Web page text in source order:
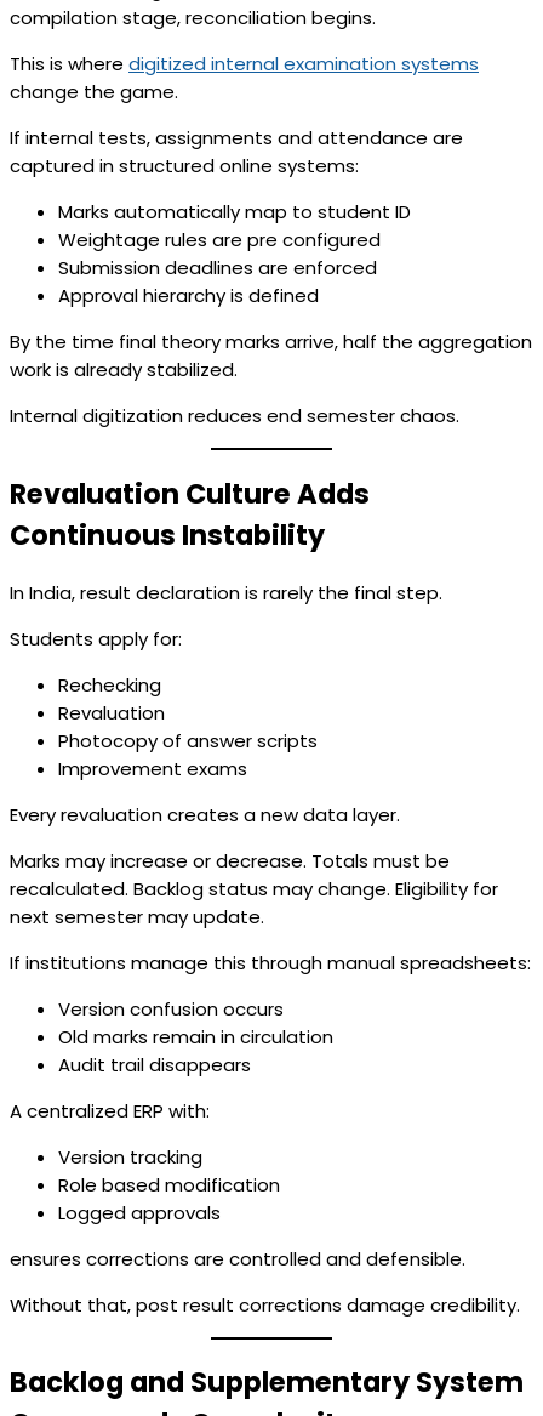
compilation stage, reconciliation begins.
This is where digitized internal examination systems
change the game.
If internal tests, assignments and attendance are
captured in structured online systems:
Marks automatically map to student ID
Weightage rules are pre configured
Submission deadlines are enforced
Approval hierarchy is defined
By the time final theory marks arrive, half the aggregation
work is already stabilized.
Internal digitization reduces end semester chaos.
Revaluation Culture Adds
Continuous Instability
In India, result declaration is rarely the final step.
Students apply for:
Rechecking
Revaluation
Photocopy of answer scripts
Improvement exams
Every revaluation creates a new data layer.
Marks may increase or decrease. Totals must be
recalculated. Backlog status may change. Eligibility for
next semester may update.
If institutions manage this through manual spreadsheets:
Version confusion occurs
Old marks remain in circulation
Audit trail disappears
A centralized ERP with:
Version tracking
Role based modification
Logged approvals
ensures corrections are controlled and defensible.
Without that, post result corrections damage credibility.
Backlog and Supplementary System